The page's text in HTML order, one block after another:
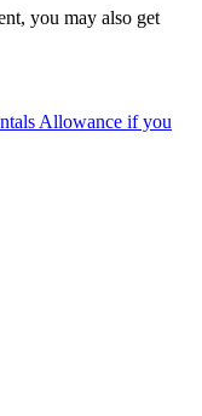
you may also get
Allowance if you